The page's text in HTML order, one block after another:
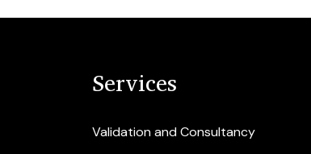
Services
Validation and Consultancy